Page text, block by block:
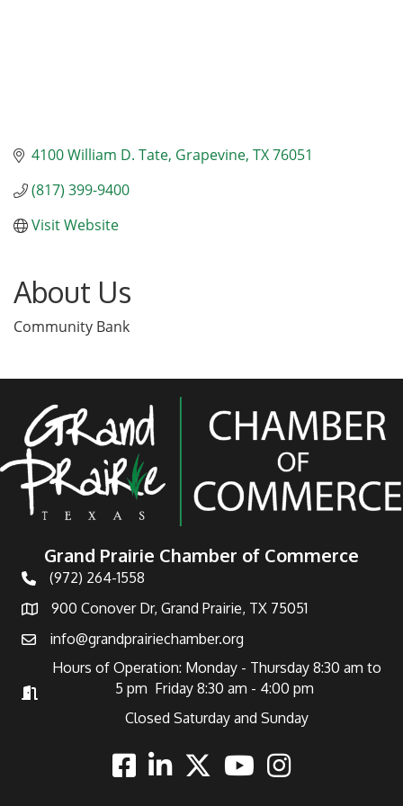
4100 William D. Tate Grapevine TX76051
(817) 399-9400
Visit Website
About Us
Community Bank
Grand Prairie Chamber of Commerce
Telephone
(972) 264-1558
Address900 Conover Dr, Grand Prairie, TX 75051
Emailinfo@grandprairiechamber.org
Hours of Operation
Hours of Operation: Monday - Thursday 8:30 am to
5 pm Friday 8:30 am - 4:00 pm
Closed Saturday and Sunday
FacebookLinkedinTwitterYoutubeInstagram